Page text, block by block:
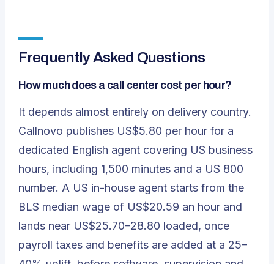
Frequently Asked Questions
How much does a call center cost per hour?
It depends almost entirely on delivery country.
Callnovo publishes US$5.80 per hour for a
dedicated English agent covering US business
hours, including 1,500 minutes and a US 800
number. A US in-house agent starts from the
BLS median wage of US$20.59 an hour and
lands near US$25.70–28.80 loaded, once
payroll taxes and benefits are added at a 25–